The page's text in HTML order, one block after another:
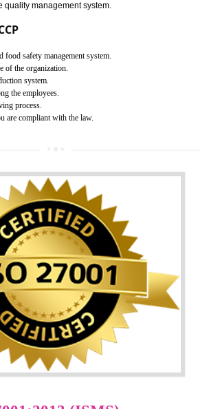
CERTIFICATION IN
critical control point is abbreviated as HACCP.
is to reduce hazards in food production. HACCP
food safety and prevent hazards. HACCP
organization on how to analyse and how to
them. HACCP helps to improve the
as well as to improve the food management
quality management system.